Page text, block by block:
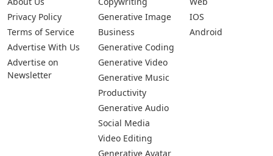
Privacy Policy
Terms of Service
Advertise With Us
Advertise on
Newsletter
Generative Image
Business
Generative Coding
Generative Video
Generative Music
Productivity
Generative Audio
Social Media
Video Editing
Generative Avatar
IOS
Android